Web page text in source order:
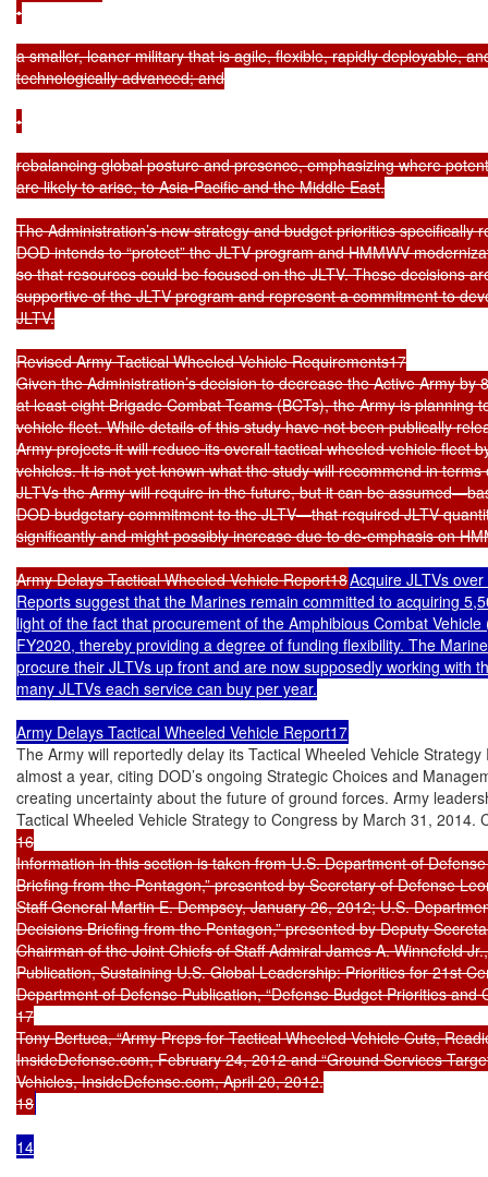
•
a smaller, leaner military that is agile, flexible, rapidly deployable,
technologically advanced; and
•
rebalancing global posture and presence, emphasizing where
are likely to arise, to Asia-Pacific and the Middle East.
The Administration’s new strategy and budget priorities specifically
DOD intends to “protect” the JLTV program and HMMWV
so that resources could be focused on the JLTV. These decisions
supportive of the JLTV program and represent a commitment to
JLTV.
Revised Army Tactical Wheeled Vehicle Requirements17
Given the Administration’s decision to decrease the Active Army by
at least eight Brigade Combat Teams (BCTs), the Army is planning
vehicle fleet. While details of this study have not been publically
Army projects it will reduce its overall tactical wheeled vehicle fleet
vehicles. It is not yet known what the study will recommend in
JLTVs the Army will require in the future, but it can be
DOD budgetary commitment to the JLTV—that required JLTV
significantly and might possibly increase due to de-emphasis on
Army Delays Tactical Wheeled Vehicle Report18Acquire JLTVs
Reports suggest that the Marines remain committed to acquiring
light of the fact that procurement of the Amphibious Combat
FY2020, thereby providing a degree of funding flexibility. The
procure their JLTVs up front and are now supposedly working with
many JLTVs each service can buy per year.
Army Delays Tactical Wheeled Vehicle Report17
The Army will reportedly delay its Tactical Wheeled Vehicle
almost a year, citing DOD’s ongoing Strategic Choices and
creating uncertainty about the future of ground forces. Army
Tactical Wheeled Vehicle Strategy to Congress by March 31, 2014.
16
Information in this section is taken from U.S. Department of
Briefing from the Pentagon,” presented by Secretary of Defense
Staff General Martin E. Dempsey, January 26, 2012; U.S.
Decisions Briefing from the Pentagon,” presented by Deputy
Chairman of the Joint Chiefs of Staff Admiral James A. Winnefeld
Publication, Sustaining U.S. Global Leadership: Priorities for 21st
Department of Defense Publication, “Defense Budget Priorities and
17
Tony Bertuca, “Army Preps for Tactical Wheeled Vehicle Cuts,
InsideDefense.com, February 24, 2012 and “Ground Services
Vehicles, InsideDefense.com, April 20, 2012.
18
14